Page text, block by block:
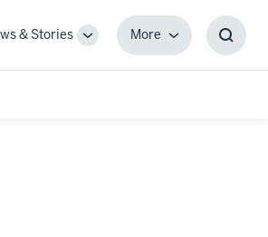
& Stories
Toggle
MoreMore